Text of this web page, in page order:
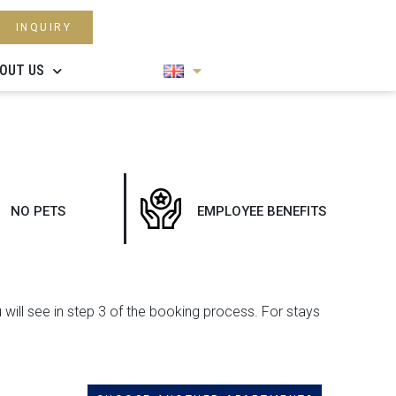
INQUIRY
US
NO PETS EMPLOYEE BENEFITS
see in step 3 of the booking process. For stays